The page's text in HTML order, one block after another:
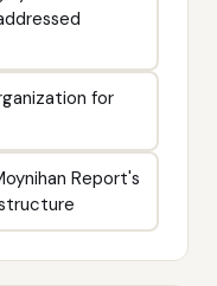
for
Report's